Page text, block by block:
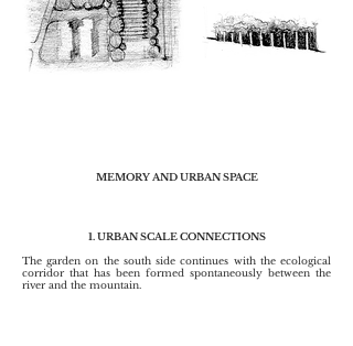
MEMORY AND URBAN SPACE
1. URBAN SCALE CONNECTIONS
The garden on the south side continues with the ecological
corridor that has been formed spontaneously between the
river and the mountain.